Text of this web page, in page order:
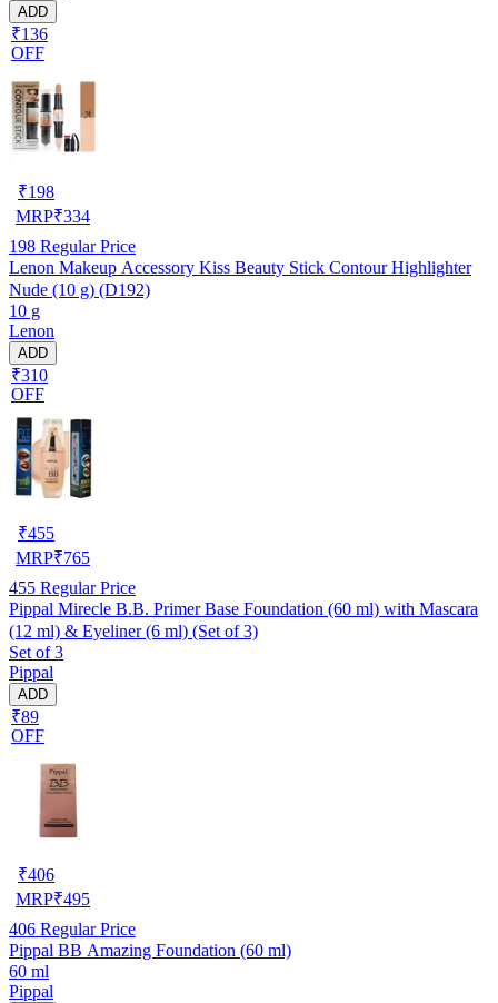
ADD
₹136
OFF
₹198
MRP₹334
198 Regular Price
Lenon Makeup Accessory Kiss Beauty Stick Contour Highlighter
Nude (10 g) (D192)
10 g
Lenon
ADD
₹310
OFF
₹455
MRP₹765
455 Regular Price
Pippal Mirecle B.B. Primer Base Foundation (60 ml) with Mascara
(12 ml) & Eyeliner (6 ml) (Set of 3)
Set of 3
Pippal
ADD
₹89
OFF
₹406
MRP₹495
406 Regular Price
Pippal BB Amazing Foundation (60 ml)
60 ml
Pippal